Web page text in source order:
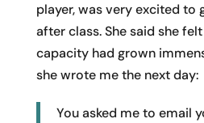
player, was very excited to
after class. She said she
capacity had grown
she wrote me the next day:
You asked me to email